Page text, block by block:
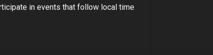
in events that follow local time